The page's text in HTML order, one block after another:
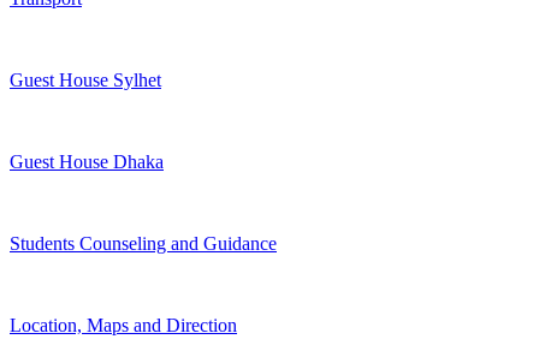
Guest House Sylhet
Guest House Dhaka
Students Counseling and Guidance
Location, Maps and Direction